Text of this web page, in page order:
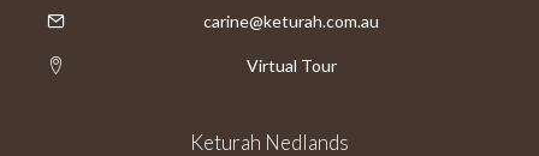
carine@keturah.com.au
Virtual Tour
Keturah Nedlands